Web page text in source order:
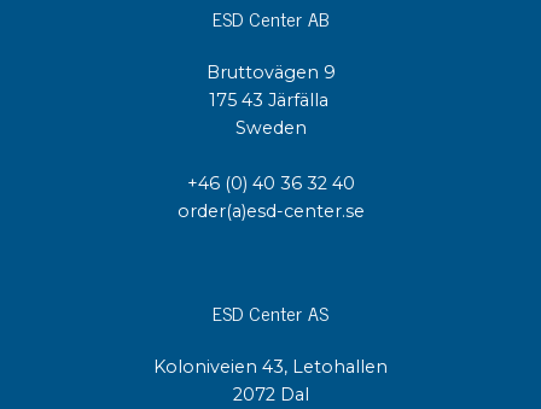
ESD Center AB
Bruttovägen 9
175 43 Järfälla
Sweden
+46 (0) 40 36 32 40
order(a)esd-center.se
ESD Center AS
Koloniveien 43, Letohallen
2072 Dal